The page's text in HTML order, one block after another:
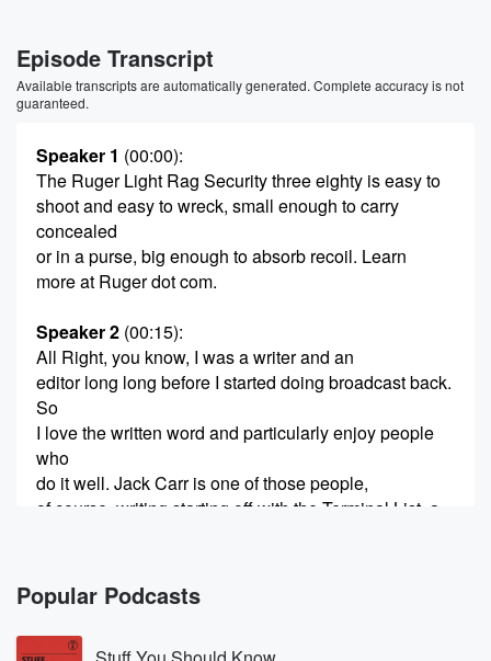
Episode Transcript
Available transcripts are automatically generated. Complete accuracy is not
guaranteed.
Speaker 1 (00:00):
The Ruger Light Rag Security three eighty is easy to
shoot and easy to wreck, small enough to carry
concealed
or in a purse, big enough to absorb recoil. Learn
more at Ruger dot com.
Speaker 2 (00:15):
All Right, you know, I was a writer and an
editor long long before I started doing broadcast back.
So
I love the written word and particularly enjoy people
who
do it well. Jack Carr is one of those people,
of course, writing starting off with the Terminal List, a
You?
(00:35)
Popular Podcasts